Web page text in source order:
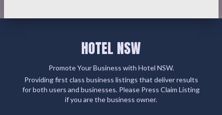
HOTEL NSW
Promote Your Business with Hotel NSW.
Providing first class business listings that deliver results
for both users and businesses. Please Press Claim Listing
if you are the business owner.